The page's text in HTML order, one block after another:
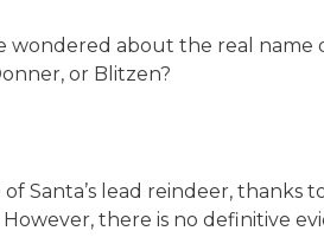
about the real name
or Blitzen?
Santa’s lead reindeer,
there is no definitive